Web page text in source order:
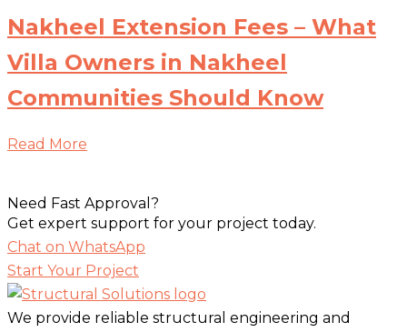
Nakheel Extension Fees – What
Villa Owners in Nakheel
Communities Should Know
Read More
Need Fast Approval?
Get expert support for your project today.
Chat on WhatsApp
Start Your Project
We provide reliable structural engineering and